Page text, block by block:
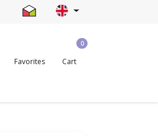
Favorites
0
Cart